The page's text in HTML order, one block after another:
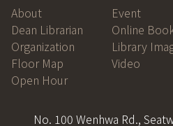
About
Dean Librarian
Organization
Floor Map
Open Hour
Event
Online
Library
Video
No. 100 Wenhwa Rd.,